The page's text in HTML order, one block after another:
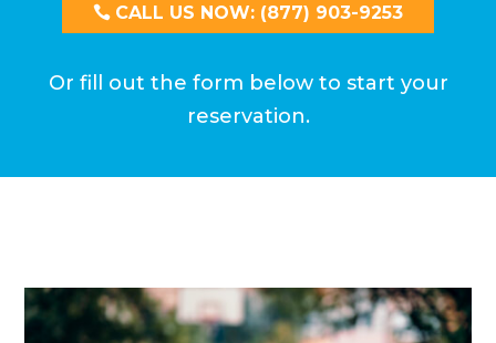
CALL US NOW: (877) 903-9253
Or fill out the form below to start your
reservation.